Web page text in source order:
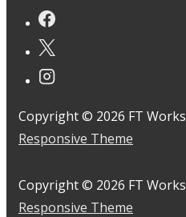
Copyright © 2026 FT Works
Responsive Theme
Copyright © 2026 FT Works
Responsive Theme